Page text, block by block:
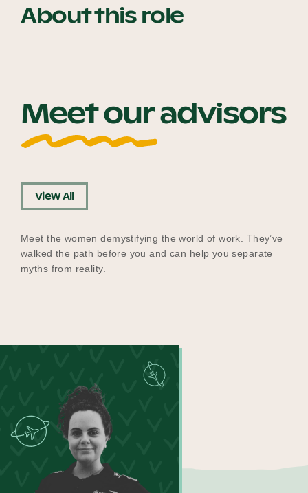
Our Why
2025 Impact Report
Contact
Schools
Become a UNIQ You School
Events
Meet the Educators
About this role
Meet our advisors
View All
Meet the women demystifying the world of work. They’ve
walked the path before you and can help you separate
myths from reality.